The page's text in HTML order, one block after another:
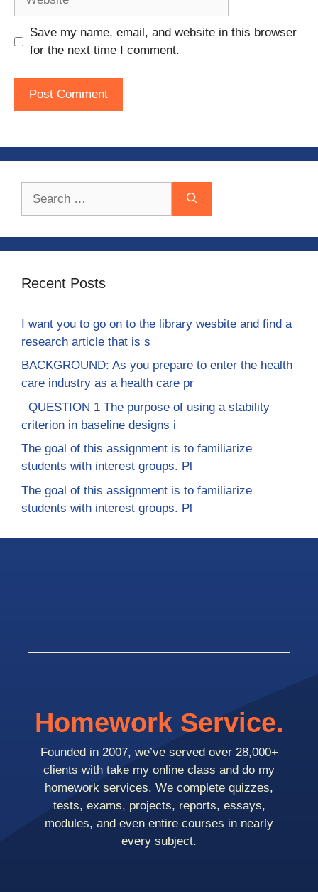
Save my name, email, and website in this browser
for the next time I comment.
Recent Posts
I want you to go on to the library wesbite and find a
research article that is s
BACKGROUND: As you prepare to enter the health
care industry as a health care pr
QUESTION 1 The purpose of using a stability
criterion in baseline designs i
The goal of this assignment is to familiarize
students with interest groups. Pl
The goal of this assignment is to familiarize
students with interest groups. Pl
Homework Service.
Founded in 2007, we’ve served over 28,000+
clients with take my online class and do my
homework services. We complete quizzes,
tests, exams, projects, reports, essays,
modules, and even entire courses in nearly
every subject.